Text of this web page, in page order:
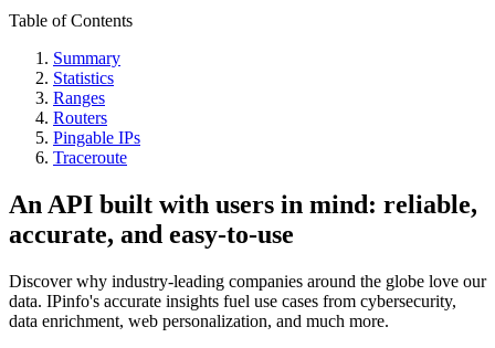
Table of Contents
Summary
Statistics
Ranges
Routers
Pingable IPs
Traceroute
An API built with users in mind: reliable,
accurate, and easy-to-use
Discover why industry-leading companies around the globe love our
data. IPinfo's accurate insights fuel use cases from cybersecurity,
data enrichment, web personalization, and much more.